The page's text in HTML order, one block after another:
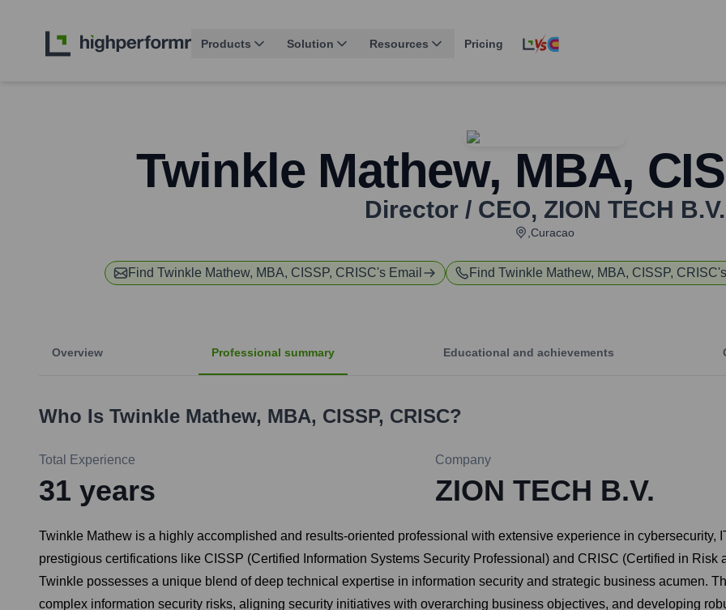
Products Solution Resources Pricing
Twinkle Mathew, MBA,
Director / CEO, ZION TECH B.V.
,Curacao
Find Twinkle Mathew, MBA, CISSP, CRISC's Email Find Twinkle Mathew, MBA, CISSP, CRISC
Overview Professional summary Educational and achievements
Who Is Twinkle Mathew, MBA, CISSP, CRISC?
Total Experience
31 years
Company
ZION TECH B.V.
Twinkle Mathew is a highly accomplished and results-oriented professional with extensive experience in
prestigious certifications like CISSP (Certified Information Systems Security Professional) and CRISC (Certified in
Twinkle possesses a unique blend of deep technical expertise in information security and strategic business acumen.
complex information security risks, aligning security initiatives with overarching business objectives, and developing